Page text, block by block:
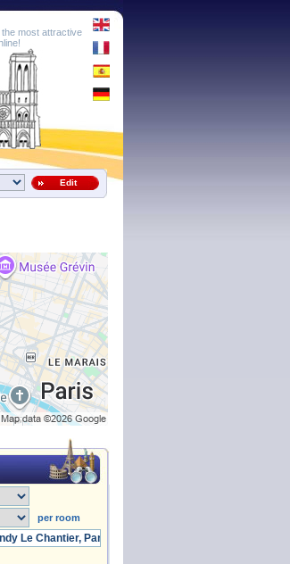
most attractive
Edit
per room